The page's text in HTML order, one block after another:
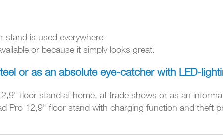
stand is used everywhere
or because it simply looks great.
or as an absolute eye-catcher with LED-
floor stand at home, at trade shows or as an
Pro 12,9" floor stand with charging function and theft